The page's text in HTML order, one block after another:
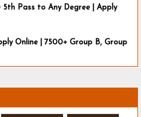
Pass to Any Degree | Apply
Online | 7500+ Group B, Group